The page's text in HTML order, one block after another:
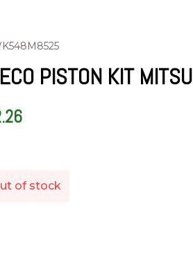
PISTON KIT
of stock